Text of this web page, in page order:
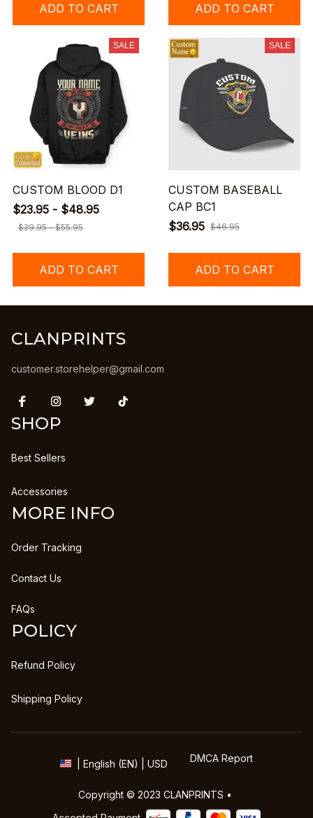
ADD TO CART ADD TO CART
SALE
CUSTOM BLOOD D1
$23.95 - $48.95
$29.95 - $55.95
ADD TO CART
SALE
CUSTOM BASEBALL
CAP BC1
$36.95 $46.95
ADD TO CART
CLANPRINTS
customer.storehelper@gmail.com
SHOP
Best Sellers
Accessories
MORE INFO
Order Tracking
Contact Us
FAQs
POLICY
Refund Policy
Shipping Policy
| English (EN) | USD DMCA Report
Copyright © 2023 CLANPRINTS •